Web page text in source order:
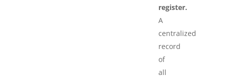
register.
A
centralized
record
of
all